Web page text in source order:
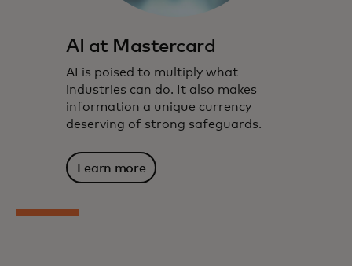
AI at Mastercard
AI is poised to multiply what
industries can do. It also makes
information a unique currency
deserving of strong safeguards.
Learn more